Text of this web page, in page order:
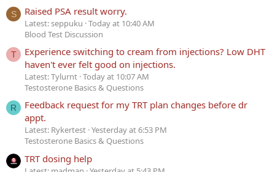
S Raised PSA result worry.
Latest: seppuku Today at 10:40 AM
Blood Test Discussion
T
Experience switching to cream from injections? Low DHT
haven't ever felt good on injections.
Latest: Tylurnt Today at 10:07 AM
Testosterone Basics & Questions
R
Feedback request for my TRT plan changes before dr
appt.
Latest: Rykertest Yesterday at 6:53 PM
Testosterone Basics & Questions
TRT dosing help